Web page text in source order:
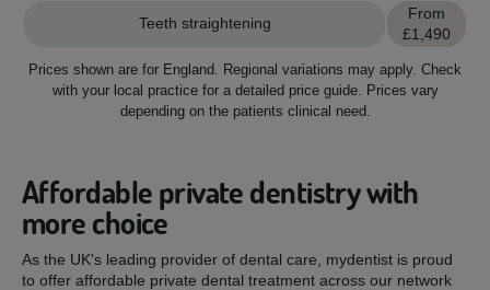
Teeth straightening
From
£1,490
Prices shown are for England. Regional variations may apply. Check
with your local practice for a detailed price guide.
Prices vary
depending on the patients clinical need.
Affordable private dentistry with
more choice
As the UK's leading provider of dental care, mydentist is proud
to offer affordable private dental treatment across our network